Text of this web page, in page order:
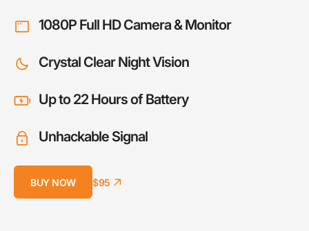
1080P Full HD Camera & Monitor
Crystal Clear Night Vision
Up to 22 Hours of Battery
Unhackable Signal
BUY NOW $95